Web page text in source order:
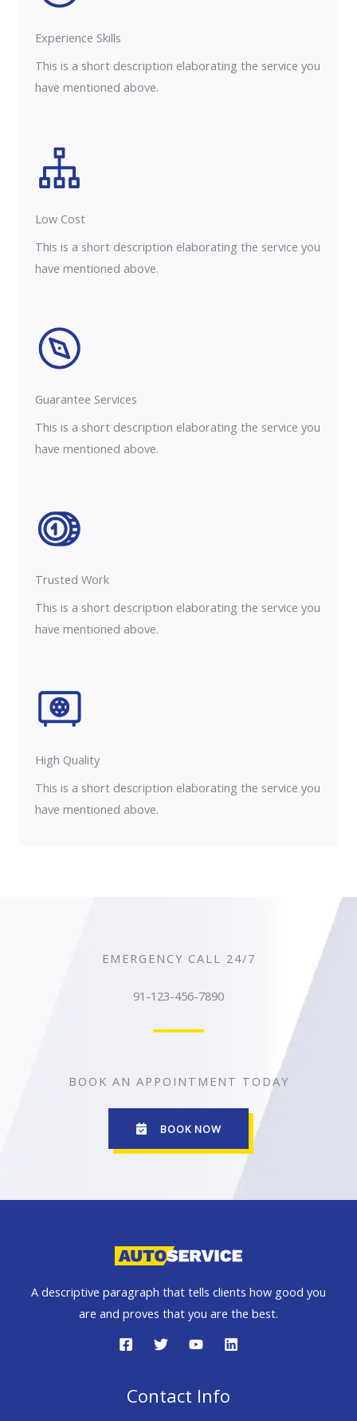
Experience Skills​​
This is a short description elaborating the service you
have mentioned above.
Low Cost
This is a short description elaborating the service you
have mentioned above.
Guarantee Services​
This is a short description elaborating the service you
have mentioned above.
Trusted Work​
This is a short description elaborating the service you
have mentioned above.
High Quality​
This is a short description elaborating the service you
have mentioned above.
EMERGENCY CALL 24/7
91-123-456-7890
BOOK AN APPOINTMENT TODAY
BOOK NOW
A descriptive paragraph that tells clients how good you
are and proves that you are the best.
Contact Info